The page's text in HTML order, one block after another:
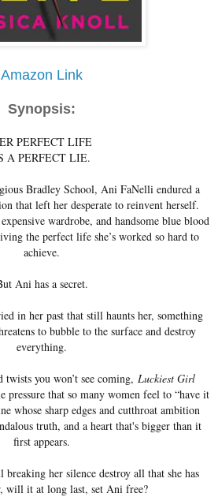
Amazon Link
Synopsis:
PERFECT LIFE
A PERFECT LIE.
Bradley School, Ani FaNelli endured a
that left her desperate to reinvent herself.
wardrobe, and handsome blue blood
the perfect life she’s worked so hard to
achieve.
Ani has a secret.
in her past that still haunts her, something
to bubble to the surface and destroy
everything.
you won’t see coming, Luckiest Girl
pressure that so many women feel to “have it
whose sharp edges and cutthroat ambition
truth, and a heart that's bigger than it
first appears.
her silence destroy all that she has
it at long last, set Ani free?